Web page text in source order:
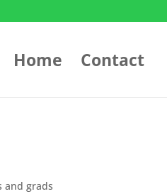
Home Contact
and grads